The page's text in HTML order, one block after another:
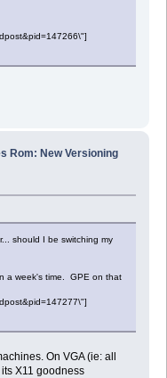
Rom: New Versioning
should I be switching my
a week's time. GPE on that
On VGA (ie: all
X11 goodness